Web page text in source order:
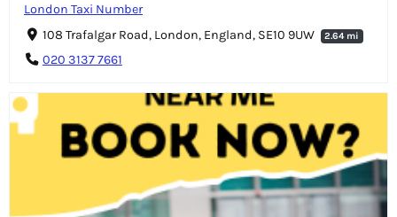
London Taxi Number
108 Trafalgar Road, London, England, SE10 9UW
2.64 mi
020 3137 7661